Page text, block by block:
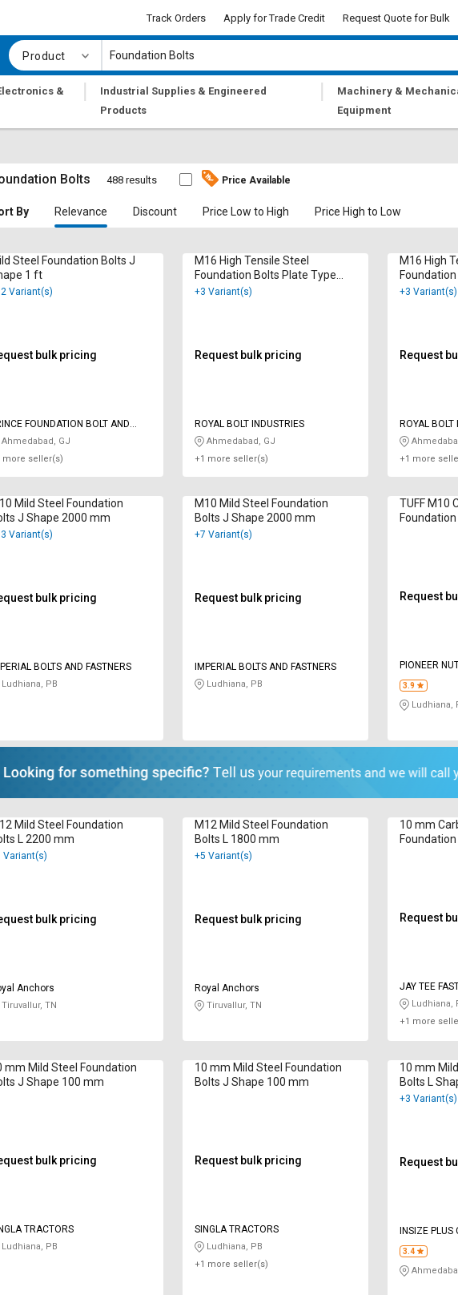
Track Orders Apply for Trade Credit Request Quote for Bulk
Product
&
|
Industrial Supplies & Engineered
Products
|
Machinery &
Equipment
Bolts 488 results Price Available
By Relevance Discount Price Low to High Price High to Low
Steel Foundation Bolts J
1 ft
Variant(s)
bulk pricing
FOUNDATION BOLT AND
Ahmedabad, GJ
more seller(s)
M16 High Tensile Steel
Foundation Bolts Plate Type
1000 mm
+3 Variant(s)
Request bulk pricing
ROYAL BOLT INDUSTRIES
Ahmedabad, GJ
+1 more seller(s)
M16 High
1000 mm
+3 Variant(s)
Request
ROYAL BOLT
+1 more
Mild Steel Foundation
J Shape 2000 mm
Variant(s)
bulk pricing
BOLTS AND FASTNERS
Ludhiana, PB
M10 Mild Steel Foundation
Bolts J Shape 2000 mm
+7 Variant(s)
Request bulk pricing
IMPERIAL BOLTS AND FASTNERS
Ludhiana, PB
TUFF M10
Request
PIONEER
3.9
Ludhiana,
Mild Steel Foundation
L 2200 mm
Variant(s)
bulk pricing
Anchors
Tiruvallur, TN
M12 Mild Steel Foundation
Bolts L 1800 mm
+5 Variant(s)
Request bulk pricing
Royal Anchors
Tiruvallur, TN
10 mm
Request
JAY TEE
Ludhiana,
+1 more
mm Mild Steel Foundation
J Shape 100 mm
bulk pricing
TRACTORS
Ludhiana, PB
10 mm Mild Steel Foundation
Bolts J Shape 100 mm
Request bulk pricing
SINGLA TRACTORS
Ludhiana, PB
+1 more seller(s)
10 mm
Bolts L
+3 Variant(s)
Request
INSIZE PLUS
3.4